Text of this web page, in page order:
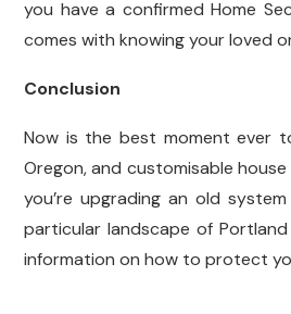
you have a confirmed Home
comes with knowing your loved
Conclusion
Now is the best moment ever
Oregon, and customisable
you’re upgrading an old
particular landscape of
information on how to protect